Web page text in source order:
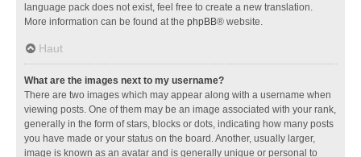
language pack does not exist, feel free to create a new translation.
More information can be found at the phpBB® website.
Haut
What are the images next to my username?
There are two images which may appear along with a username when
viewing posts. One of them may be an image associated with your rank,
generally in the form of stars, blocks or dots, indicating how many posts
you have made or your status on the board. Another, usually larger,
image is known as an avatar and is generally unique or personal to